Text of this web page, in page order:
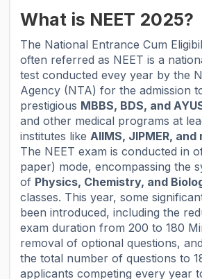
What is NEET 2025?
The National Entrance Cum
often referred as NEET is a
test conducted evey year by the
Agency (NTA) for the admission
prestigious MBBS, BDS, and
and other medical programs at
institutes likeAIIMS, JIPMER, and
The NEET exam is conducted in
paper) mode, encompassing the
of Physics, Chemistry, and
classes. This year, some
been introduced, including the
exam duration from 200 to 180
removal of optional questions,
the total number of questions to
applicants competing every year